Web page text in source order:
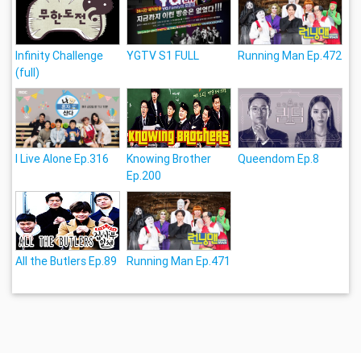
Infinity Challenge
(full)
YGTV S1 FULL Running Man Ep.472
I Live Alone Ep.316
Knowing Brother
Ep.200
Queendom Ep.8
All the Butlers Ep.89 Running Man Ep.471